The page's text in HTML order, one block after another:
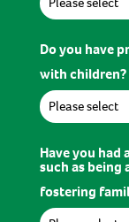
Do you have
with children?
Have you
such as being
fostering